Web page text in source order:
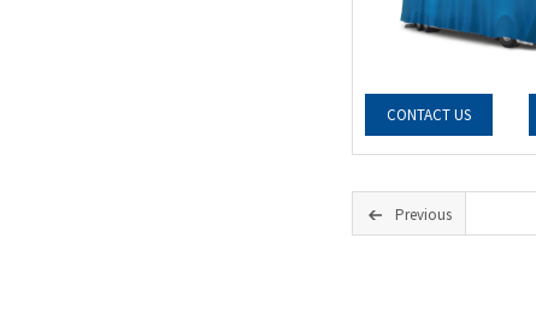
CONTACT US
Previous